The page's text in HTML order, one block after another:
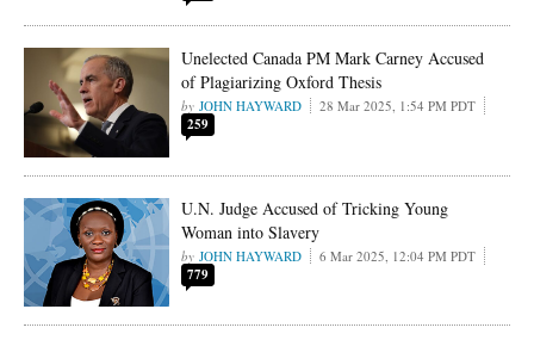
Unelected Canada PM Mark Carney Accused
of Plagiarizing Oxford Thesis
JOHN HAYWARD 28 Mar 2025, 1:54 PM PDT
259
U.N. Judge Accused of Tricking Young
Woman into Slavery
JOHN HAYWARD 6 Mar 2025, 12:04 PM PDT
779